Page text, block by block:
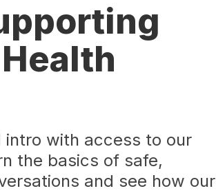
intro with access to our
the basics of safe,
and see how our